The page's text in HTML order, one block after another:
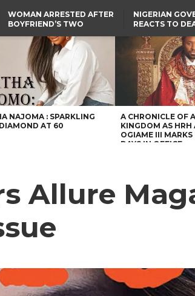
WOMAN ARRESTED AFTER
BOYFRIEND’S TWO
HOUSE FIRE
NIGERIAN
REACTS TO
GRADUATE
RUSSIAN
PUPILS
NATIVE
LAGOS-CALABAR
COASTAL HIGHWAY
RENAMED AFTER
PRESIDENT TINUBU
VISA
ABUJA
OTHER
NAJOMA : SPARKLING
AT 60
A CHRONICLE OF
KINGDOM AS HRH
OGIAME III MARKS
DAYS IN OFFICE
Allure